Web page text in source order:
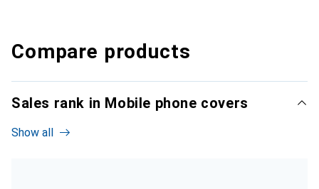
Compare products
Sales rank in Mobile phone covers
Show all